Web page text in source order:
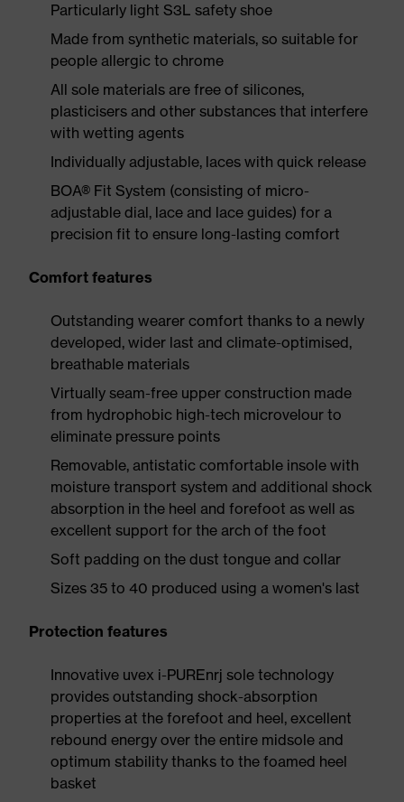
Particularly light S3L safety shoe
Made from synthetic materials, so suitable for
people allergic to chrome
All sole materials are free of silicones,
plasticisers and other substances that interfere
with wetting agents
Individually adjustable, laces with quick release
BOA® Fit System (consisting of micro-
adjustable dial, lace and lace guides) for a
precision fit to ensure long-lasting comfort
Comfort features
Outstanding wearer comfort thanks to a newly
developed, wider last and climate-optimised,
breathable materials
Virtually seam-free upper construction made
from hydrophobic high-tech microvelour to
eliminate pressure points
Removable, antistatic comfortable insole with
moisture transport system and additional shock
absorption in the heel and forefoot as well as
excellent support for the arch of the foot
Soft padding on the dust tongue and collar
Sizes 35 to 40 produced using a women's last
Protection features
Innovative uvex i-PUREnrj sole technology
provides outstanding shock-absorption
properties at the forefoot and heel, excellent
rebound energy over the entire midsole and
optimum stability thanks to the foamed heel
basket